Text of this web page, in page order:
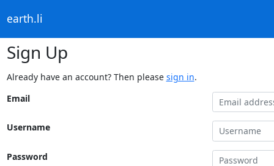
earth.li
Sign Up
Already have an account? Then please sign in.
Email
Username
Password